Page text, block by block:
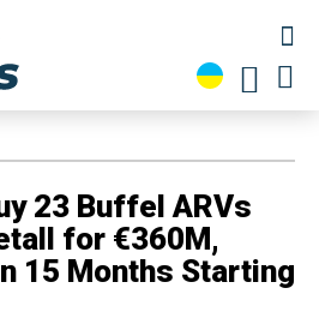
23 Buffel ARVs
for €360M,
15 Months Starting